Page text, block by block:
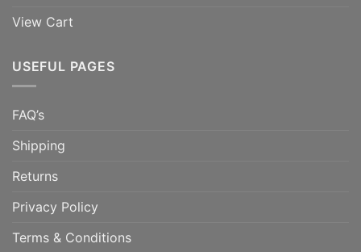
View Cart
USEFUL PAGES
FAQ’s
Shipping
Returns
Privacy Policy
Terms & Conditions